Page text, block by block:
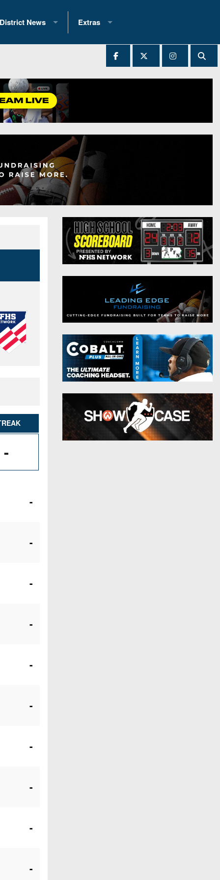
Records
(200+)
District News
District 1
District 3
District 4
District 5
District 7
District 8
Non-PIAA
8-Man
All-Stars
Extras
2025 All-State Patch
Archives
All-Stars
Podcasts
Photo Gallery
Facebook
Twitter
Instagram
-
-
-
-
-
-
-
-
-
-
-